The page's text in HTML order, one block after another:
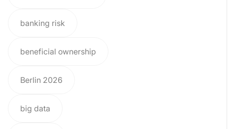
banking risk
beneficial ownership
Berlin 2026
big data